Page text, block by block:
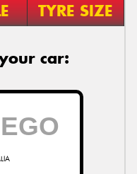
TYRE SIZE
car: